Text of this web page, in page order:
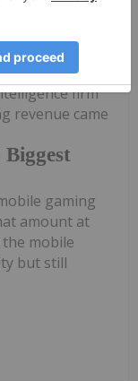
2025
firm
revenue came
gaming
amount at
mobile
but still